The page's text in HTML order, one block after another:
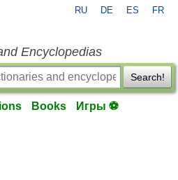
RU DE ES FR
Encyclopedias
Search!
Books Игры ⚽